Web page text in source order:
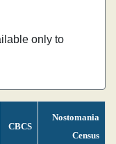
only to
CBCS
Nostomania
Census